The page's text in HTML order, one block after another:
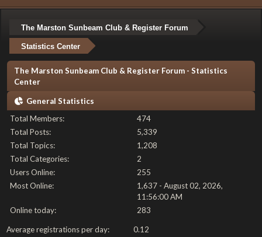
The Marston Sunbeam Club & Register Forum
Statistics Center
The Marston Sunbeam Club & Register Forum - Statistics
Center
General Statistics
Total Members:
474
Total Posts:
5,339
Total Topics:
1,208
Total Categories:
2
Users Online:
255
Most Online:
1,637 - August 02, 2026,
11:56:00 AM
Online today:
283
Average registrations per day:
0.12